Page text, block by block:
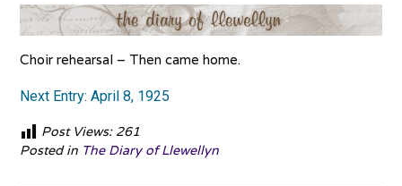
Choir rehearsal – Then came home.
Next Entry: April 8, 1925
Post Views: 261
Posted in The Diary of Llewellyn